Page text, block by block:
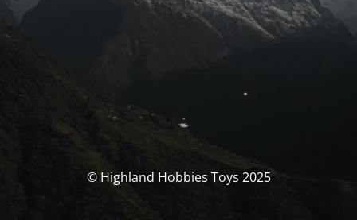
© Highland Hobbies Toys 2025